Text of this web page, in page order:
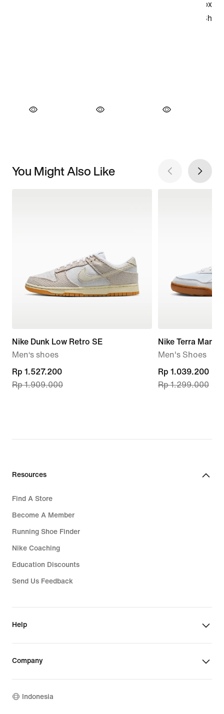
You Might Also Like
Nike Dunk Low Retro SE
Men‘s shoes
current
price
Rp 1.909.000
Rp 1.527.200
Rp 1.909.000
Nike Terra Manta
Men's Shoes
current
price
Rp 1.299.000
Rp 1.039.200
Rp 1.299.000
Resources
Find A Store
Become A Member
Running Shoe Finder
Nike Coaching
Education Discounts
Send Us Feedback
Help
Company
Indonesia